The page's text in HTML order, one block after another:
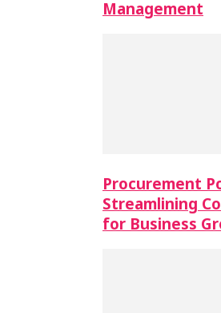
Management
Procurement
Streamlining
for Business